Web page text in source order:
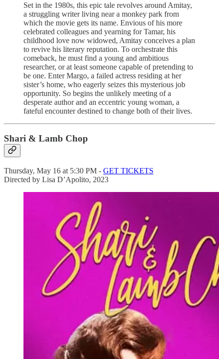
Set in the 1980s, this epic tale revolves around Amitay,
a struggling writer living near a monkey park from
which the movie gets its name. Envious of his more
celebrated colleagues and yearning for Tamar, his
childhood love now widowed, Amitay conceives a plan
to revive his literary reputation. To orchestrate this
comeback, he must find a young and ambitious
researcher, or at least someone capable of pretending to
be one. Enter Margo, a failed actress residing at her
sister’s home, who eagerly seizes this mysterious job
opportunity. So begins the unlikely meeting of a
desperate author and an eccentric young woman, a
fateful encounter destined to change both of their lives.
Shari & Lamb Chop
Thursday, May 16 at 5:30 PM - GET TICKETS
Directed by Lisa D’Apolito, 2023